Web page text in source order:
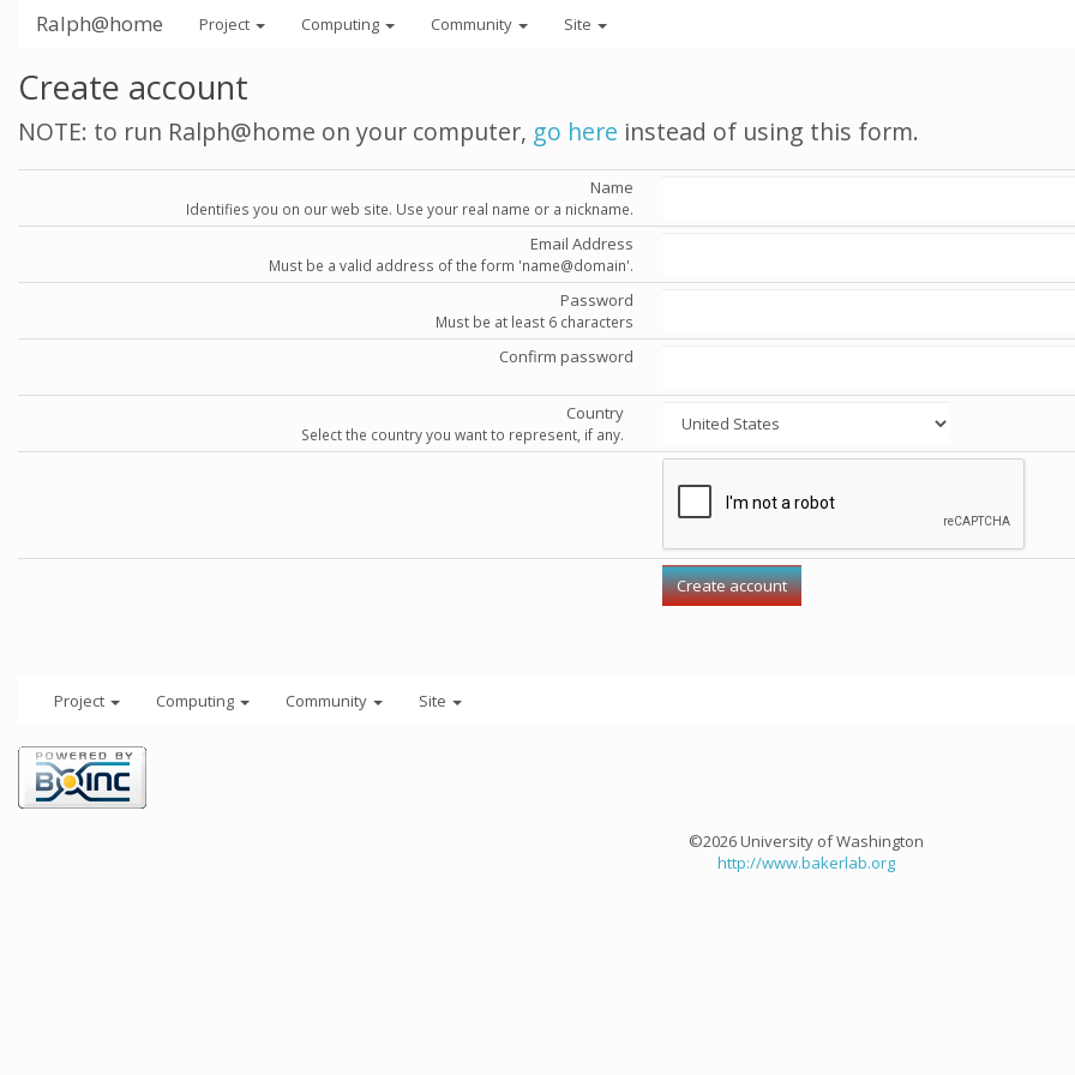
Ralph@home Project Computing Community Site
Create account
NOTE: to run Ralph@home on your computer, go here instead of using this form.
Name
Identifies you on our web site. Use your real name or a nickname.
Email Address
Must be a valid address of the form 'name@domain'.
Password
Must be at least 6 characters
Confirm password
Country
Select the country you want to represent, if any.
Project Computing Community Site
©2026 University of Washington
http://www.bakerlab.org